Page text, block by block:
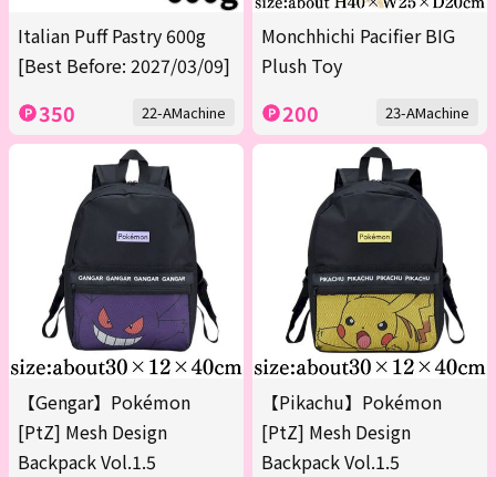
Italian Puff Pastry 600g
[Best Before: 2027/03/09]
350 22-AMachine
Monchhichi Pacifier BIG
Plush Toy
200 23-AMachine
【Gengar】Pokémon
[PtZ] Mesh Design
Backpack Vol.1.5
【Pikachu】Pokémon
[PtZ] Mesh Design
Backpack Vol.1.5